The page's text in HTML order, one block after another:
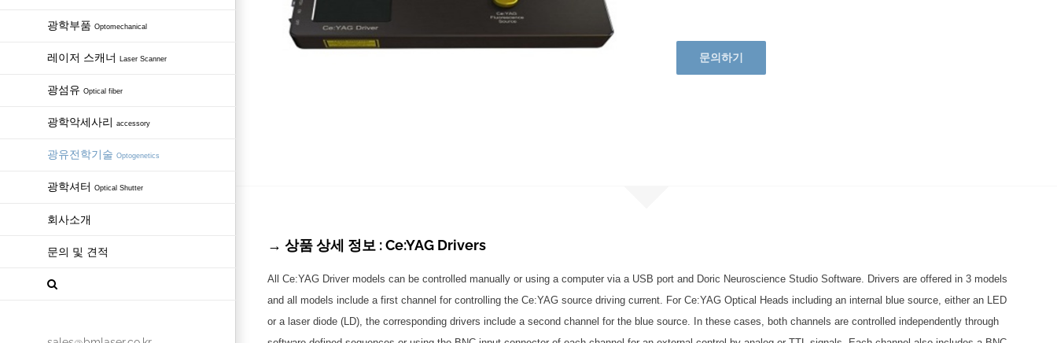
광학부품 Optomechanical
레이저 스캐너 Laser Scanner
광섬유 Optical fiber
광학악세사리 accessory
광유전학기술 Optogenetics
광학셔터 Optical Shutter
회사소개
문의 및 견적
문의하기
→ 상품 상세 정보 : Ce:YAG Drivers
All Ce:YAG Driver models can be controlled manually or using a computer via a USB port and Doric Neuroscience Studio Software. Drivers are offered in 3 models
and all models include a first channel for controlling the Ce:YAG source driving current. For Ce:YAG Optical Heads including an internal blue source, either an LED
or a laser diode (LD), the corresponding drivers include a second channel for the blue source. In these cases, both channels are controlled independently through